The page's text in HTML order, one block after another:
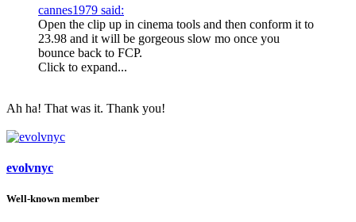
cannes1979 said:
Open the clip up in cinema tools and then conform it to
23.98 and it will be gorgeous slow mo once you
bounce back to FCP.
Click to expand...
Ah ha! That was it. Thank you!
evolvnyc
Well-known member